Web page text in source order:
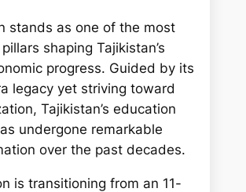
stands as one of the most
shaping Tajikistan’s
progress. Guided by its
legacy yet striving toward
Tajikistan’s education
undergone remarkable
over the past decades.
is transitioning from an 11-